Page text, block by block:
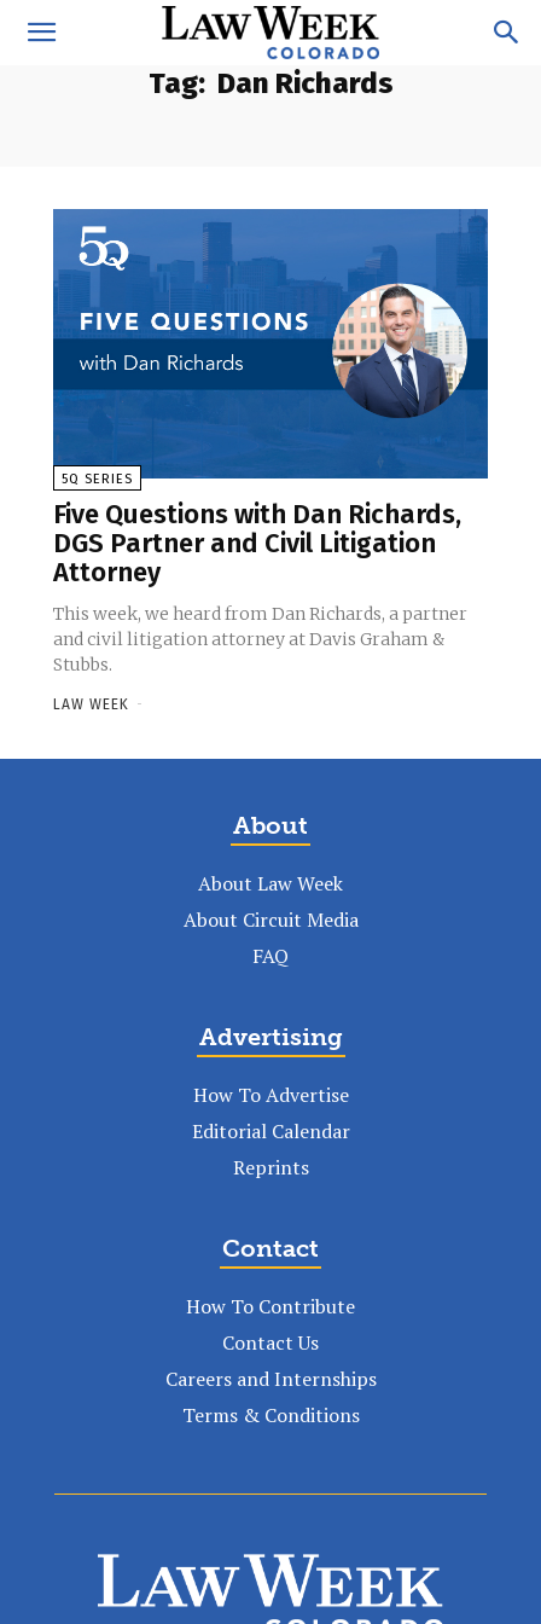
Tag: Dan Richards
5Q SERIES
Five Questions with Dan Richards,
DGS Partner and Civil Litigation
Attorney
This week, we heard from Dan Richards, a partner
and civil litigation attorney at Davis Graham &
Stubbs.
LAW WEEK -
About
About Law Week
About Circuit Media
FAQ
Advertising
How To Advertise
Editorial Calendar
Reprints
Contact
How To Contribute
Contact Us
Careers and Internships
Terms & Conditions